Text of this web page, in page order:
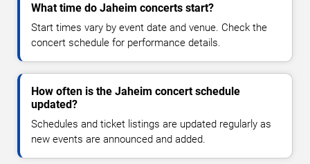
What time do Jaheim concerts start?
Start times vary by event date and venue. Check the
concert schedule for performance details.
How often is the Jaheim concert schedule
updated?
Schedules and ticket listings are updated regularly as
new events are announced and added.